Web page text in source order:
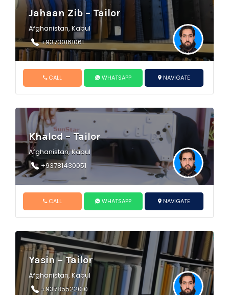
Jahaan Zib – Tailor
Afghanistan, Kabul
+93730161061
CALL WHATSAPP NAVIGATE
Khaled – Tailor
Afghanistan, Kabul
+93781430051
CALL WHATSAPP NAVIGATE
Yasin – Tailor
Afghanistan, Kabul
+93785522010